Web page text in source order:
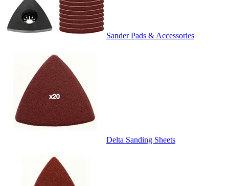
Sander Pads & Accessories
Delta Sanding Sheets